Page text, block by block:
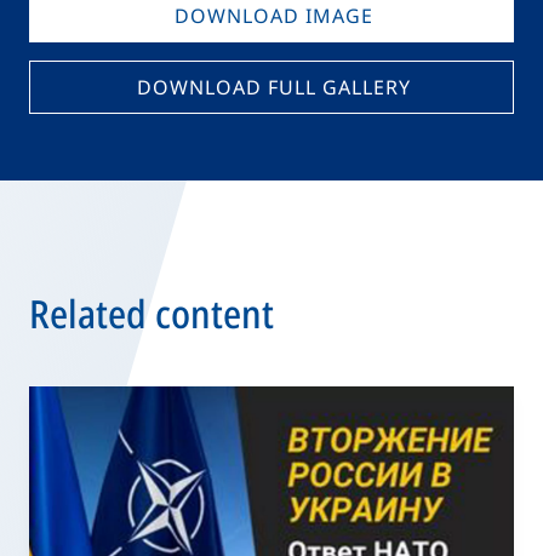
DOWNLOAD IMAGE
DOWNLOAD FULL GALLERY
Related content